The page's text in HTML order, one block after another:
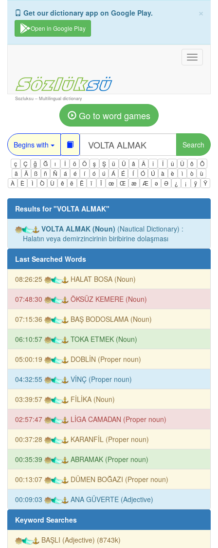
×
Get our dictionary app on Google Play.
Open in Google Play
Toggle
Sozluksu – Multilingual dictionary
Go to word games
Begins with Search
ç Ç ğ Ğ ı İ ö Ö ş Ş ü Ü â Â î Î û Û ô
Ô
ä
Ä ß ñ Ñ á é í ó ú Á É Í Ó Ú à è ì ò
ù
À
È Ì Ò Ù ê ë Ë ï Ï œ Œ æ Æ ə Ə ¿ ¡ ÿ Ÿ
Results for "VOLTA ALMAK"
VOLTA ALMAK (Noun) (Nautical Dictionary) :
Halatın veya demirzincirinin biribirine dolaşması
Last Searched Words
08:26:25 HALAT BOSA (Noun)
07:48:30 ÖKSÜZ KEMERE (Noun)
07:15:36 BAŞ BODOSLAMA (Noun)
06:10:57 TOKA ETMEK (Noun)
05:00:19 DOBLİN (Proper noun)
04:32:55 VİNÇ (Proper noun)
03:39:57 FİLİKA (Noun)
02:57:47 LİGA CAMADAN (Proper noun)
00:37:28 KARANFİL (Proper noun)
00:35:39 ABRAMAK (Proper noun)
00:13:07 DÜMEN BOĞAZI (Proper noun)
00:09:03 ANA GÜVERTE (Adjective)
Keyword Searches
BAŞLI (Adjective) (8743k)